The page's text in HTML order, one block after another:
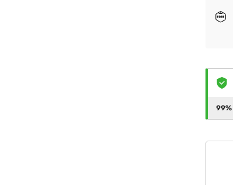
99%